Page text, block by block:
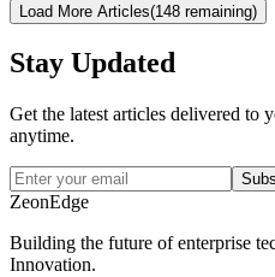
Load More Articles(148 remaining)
Stay Updated
Get the latest articles delivered to
anytime.
ZeonEdge
Building the future of enterprise
Innovation.